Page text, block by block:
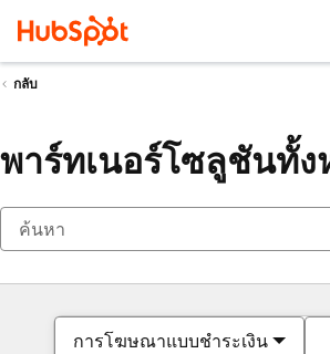
กลับ
พาร์ทเนอร์โซลูชันทั้
การโฆษณาแบบชำระเงิน